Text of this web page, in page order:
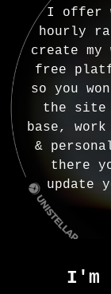
I offer
hourly
create
free
so you
the site
base,
&
there
update
I'm